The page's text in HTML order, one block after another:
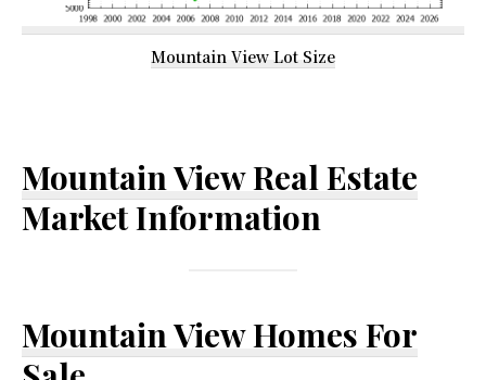
Mountain View Lot Size
Mountain View Real Estate
Market Information
Mountain View Homes For